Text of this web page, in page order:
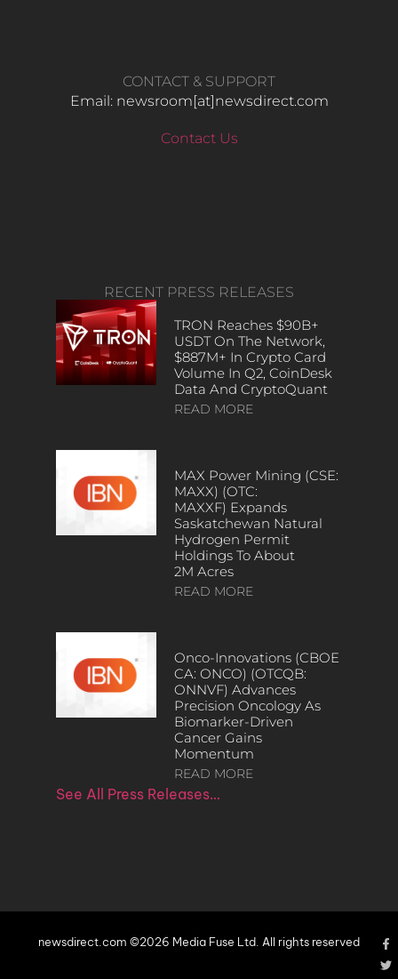
CONTACT & SUPPORT
Email: newsroom[at]newsdirect.com
Contact Us
RECENT PRESS RELEASES
TRON Reaches $90B+
USDT On The Network,
$887M+ In Crypto Card
Volume In Q2, CoinDesk
Data And CryptoQuant
READ MORE
MAX Power Mining (CSE:
MAXX) (OTC:
MAXXF) Expands
Saskatchewan Natural
Hydrogen Permit
Holdings To About
2M Acres
READ MORE
Onco-Innovations (CBOE
CA: ONCO) (OTCQB:
ONNVF) Advances
Precision Oncology As
Biomarker-Driven
Cancer Gains
Momentum
READ MORE
See All Press Releases…
newsdirect.com ©2026 Media Fuse Ltd. All rights reserved